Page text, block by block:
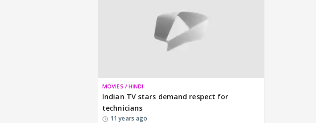
MOVIES / HINDI
Indian TV stars demand respect for
technicians
11 years ago